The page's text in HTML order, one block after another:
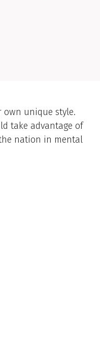
own unique style.
take advantage of
nation in mental